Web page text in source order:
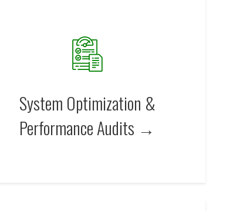
System Optimization &
Performance Audits →